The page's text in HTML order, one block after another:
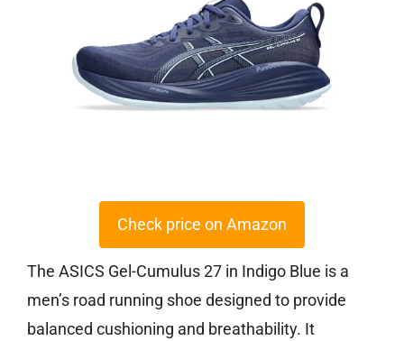
Check price on Amazon
The ASICS Gel-Cumulus 27 in Indigo Blue is a
men’s road running shoe designed to provide
balanced cushioning and breathability. It